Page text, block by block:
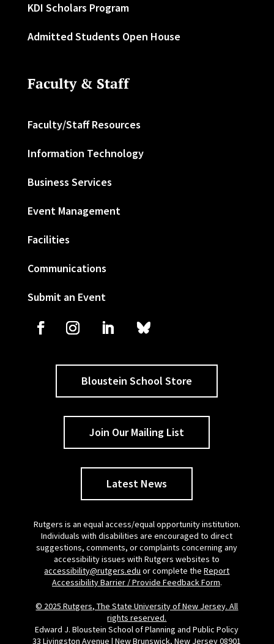
KDI Scholars Program
Admitted Students Open House
Faculty & Staff
Faculty/Staff Resources
Information Technology
Business Services
Event Management
Facilities
Communications
Submit an Event
Bloustein School Store
Join Our Mailing List
Latest News
Rutgers is an equal access/equal opportunity institution.
Individuals with disabilities are encouraged to direct
suggestions, comments, or complaints concerning any
accessibility issues with Rutgers websites to
accessibility@rutgers.edu or complete theReport
Accessibility Barrier / Provide Feedback Form.
© 2025 Rutgers, The State University of New Jersey. All
rights reserved.
Edward J. Bloustein School of Planning and Public Policy
33 Livingston Avenue | New Brunswick, New Jersey 08901